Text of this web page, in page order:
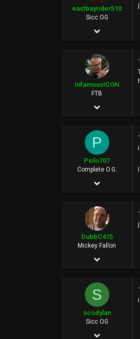
47
eastbayrider510
Sicc OG
Jul 25, 2003
InfamousICON
FTB
Jan 29, 2005
88,971
113
43
P
Psilo707
Complete O.G.
Jun 25, 2002
62
48
42
DubbC415
Mickey Fallon
Sep 10, 2002
6,965
40
Tomato Alley
S
scodylan
Sicc OG
Aug 25, 2005